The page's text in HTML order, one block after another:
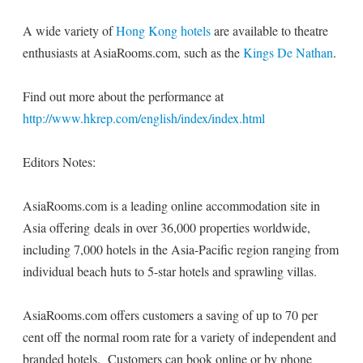
A wide variety ofHong Kong hotelsare available to theatre
enthusiasts at AsiaRooms.com, such as theKings De Nathan.
Find out more about the performance at
http://www.hkrep.com/english/index/index.html
Editors Notes:
AsiaRooms.com is a leading online accommodation site in
Asia offering deals in over 36,000 properties worldwide,
including 7,000 hotels in the Asia-Pacific region ranging from
individual beach huts to 5-star hotels and sprawling villas.
AsiaRooms.com offers customers a saving of up to 70 per
cent off the normal room rate for a variety of independent and
branded hotels. Customers can book online or by phone